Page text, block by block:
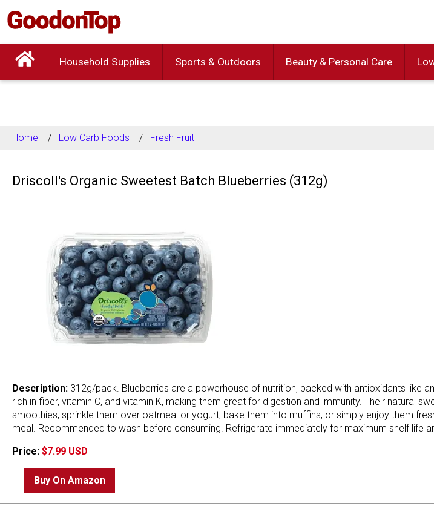
Household Supplies Sports & Outdoors Beauty & Personal Care
Home Low Carb Foods Fresh Fruit
Driscoll's Organic Sweetest Batch Blueberries (312g)
Description: 312g/pack. Blueberries are a powerhouse of nutrition, packed with antioxidants like
rich in fiber, vitamin C, and vitamin K, making them great for digestion and immunity. Their natural
smoothies, sprinkle them over oatmeal or yogurt, bake them into muffins, or simply enjoy them
meal. Recommended to wash before consuming. Refrigerate immediately for maximum shelf life
Price: $7.99 USD
Buy On Amazon